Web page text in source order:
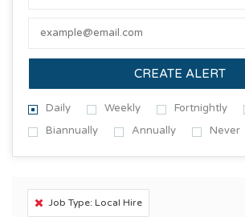
CREATE ALERT
Daily Weekly Fortnightly
Biannually
Annually Never
Job Type: Local Hire